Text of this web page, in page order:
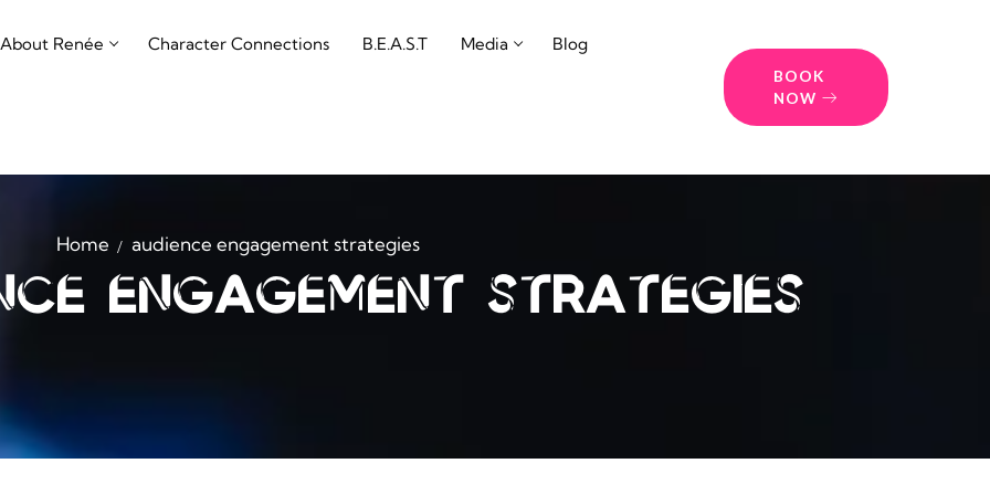
About Renée Character Connections B.E.A.S.T Media Blog
BOOK
NOW
Home audience engagement strategies
engagement strategies